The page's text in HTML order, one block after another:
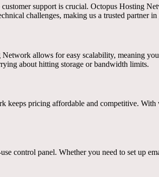
support is crucial. Octopus Hosting
challenges, making us a trusted partner
allows for easy scalability, meaning
about hitting storage or bandwidth limits.
pricing affordable and competitive. With
control panel. Whether you need to set up